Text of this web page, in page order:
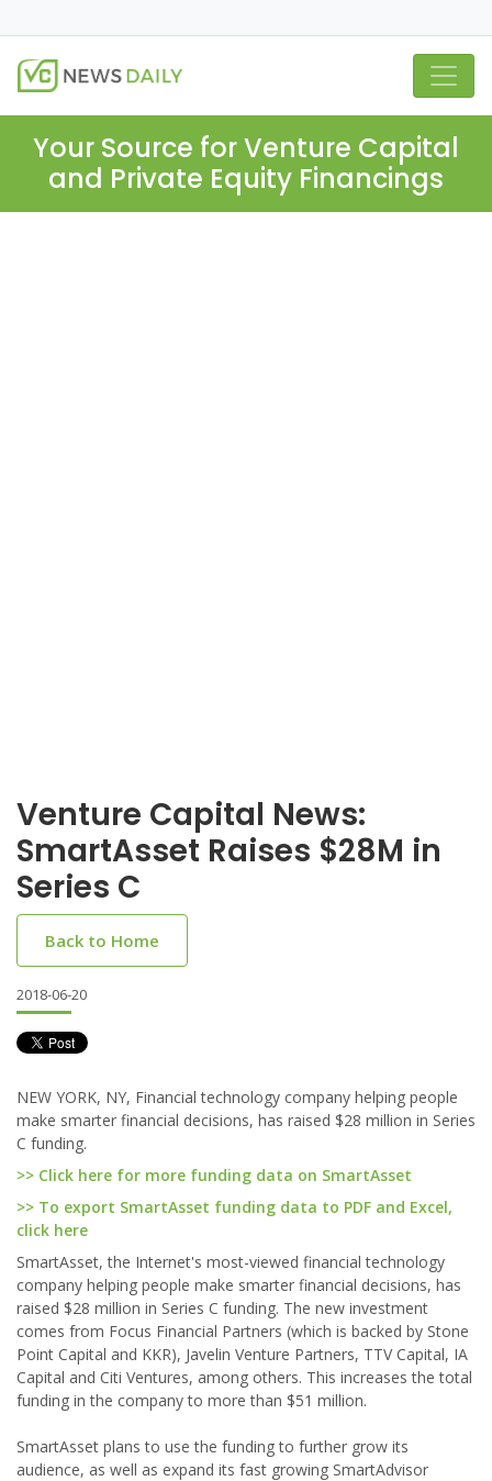
Your Source for Venture Capital
and Private Equity Financings
Venture Capital News:
SmartAsset Raises $28M in
Series C
Back to Home
2018-06-20
NEW YORK, NY, Financial technology company helping people
make smarter financial decisions, has raised $28 million in Series
C funding.
>> Click here for more funding data on SmartAsset
>> To export SmartAsset funding data to PDF and Excel,
click here
SmartAsset, the Internet's most-viewed financial technology
company helping people make smarter financial decisions, has
raised $28 million in Series C funding. The new investment
comes from Focus Financial Partners (which is backed by Stone
Point Capital and KKR), Javelin Venture Partners, TTV Capital, IA
Capital and Citi Ventures, among others. This increases the total
funding in the company to more than $51 million.
SmartAsset plans to use the funding to further grow its
audience, as well as expand its fast growing SmartAdvisor